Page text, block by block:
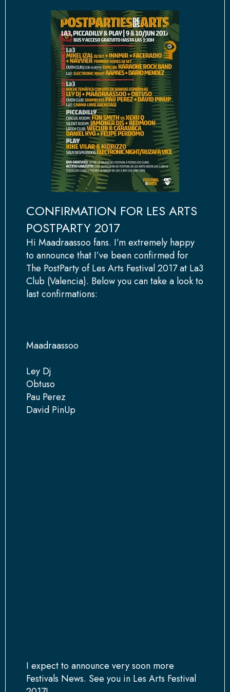
CONFIRMATION FOR LES ARTS
POSTPARTY 2017
Hi Maadraassoo fans. I’m extremely happy
to announce that I’ve been confirmed for
The PostParty of Les Arts Festival 2017 at La3
Club (Valencia). Below you can take a look to
last confirmations:
Maadraassoo
Ley Dj
Obtuso
Pau Perez
David PinUp
I expect to announce very soon more
Festivals News. See you in Les Arts Festival